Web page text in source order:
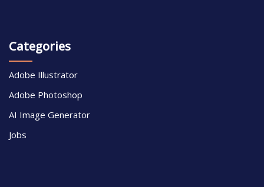
Categories
Adobe Illustrator
Adobe Photoshop
AI Image Generator
Jobs